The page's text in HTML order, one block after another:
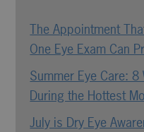
The Appointment
One Eye Exam Can
Summer Eye Care:
During the Hottest
July is Dry Eye